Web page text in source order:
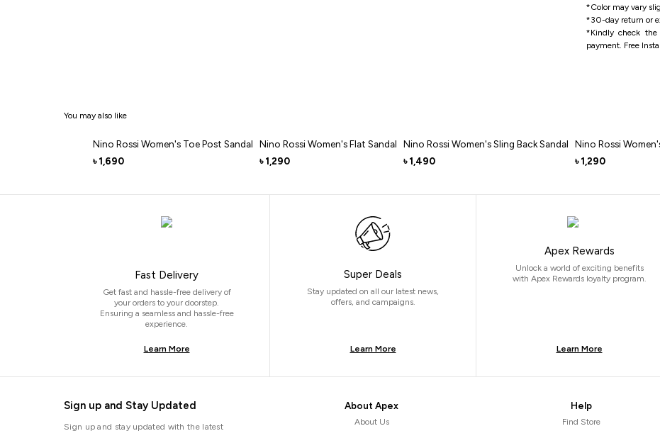
*Color may vary
*30-day return or
*Kindly check
payment. Free
You may also like
Nino Rossi Women's Toe Post Sandal
৳ 1,690
Nino Rossi Women's Flat Sandal
৳ 1,290
Nino Rossi Women's Sling Back Sandal
৳ 1,490
Nino Rossi
৳ 1,290
Fast Delivery
Get fast and hassle-free delivery of
your orders to your doorstep.
Ensuring a seamless and hassle-free
experience.
Learn More
Super Deals
Stay updated on all our latest news,
offers, and campaigns.
Learn More
Apex Rewards
Unlock a world of exciting benefits
with Apex Rewards loyalty program.
Learn More
Sign up and Stay Updated
Sign up and stay updated with the latest
About Apex
About Us
Help
Find Store